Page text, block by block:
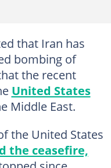
that Iran has
bombing of
the recent
United States
Middle East.
the United States
the ceasefire,